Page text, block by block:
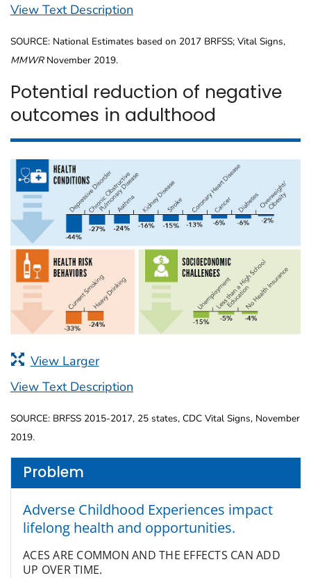
View Text Description
SOURCE: National Estimates based on 2017 BRFSS; Vital Signs,
MMWRNovember 2019.
Potential reduction of negative
outcomes in adulthood
View Larger
View Text Description
SOURCE: BRFSS 2015-2017, 25 states, CDC Vital Signs, November
2019.
Problem
Adverse Childhood Experiences impact
lifelong health and opportunities.
ACES ARE COMMON AND THE EFFECTS CAN ADD
UP OVER TIME.